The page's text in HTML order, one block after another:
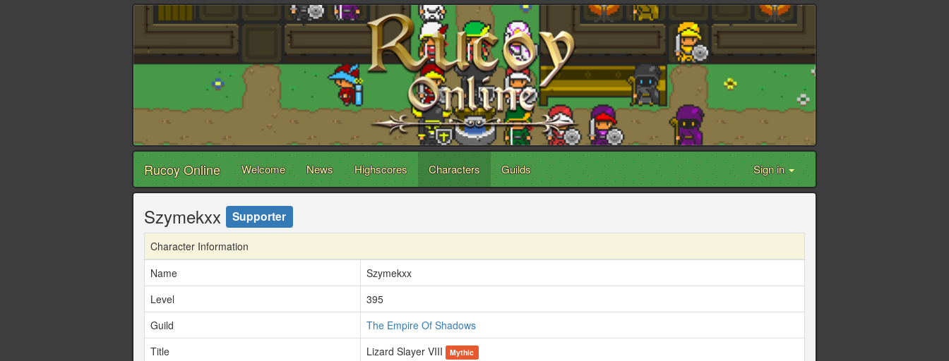
Rucoy Online Welcome News Highscores Characters Guilds Sign in
Szymekxx Supporter
Character Information
Name
Szymekxx
Level
395
Guild
The Empire Of Shadows
Title
Lizard Slayer VIII Mythic